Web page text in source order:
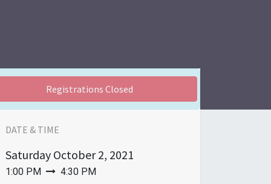
Registrations Closed
DATE & TIME
Saturday October 2, 2021
1:00 PM 4:30 PM